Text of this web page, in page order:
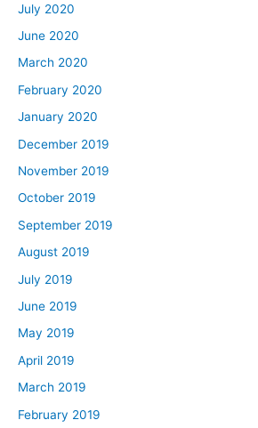
July 2020
June 2020
March 2020
February 2020
January 2020
December 2019
November 2019
October 2019
September 2019
August 2019
July 2019
June 2019
May 2019
April 2019
March 2019
February 2019